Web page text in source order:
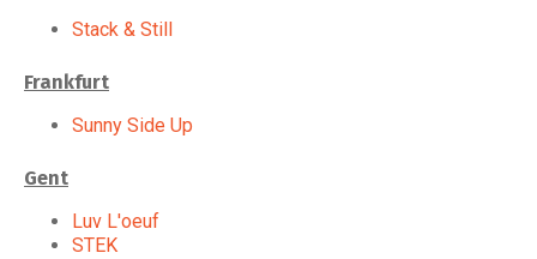
Stack & Still
Frankfurt
Sunny Side Up
Gent
Luv L'oeuf
STEK